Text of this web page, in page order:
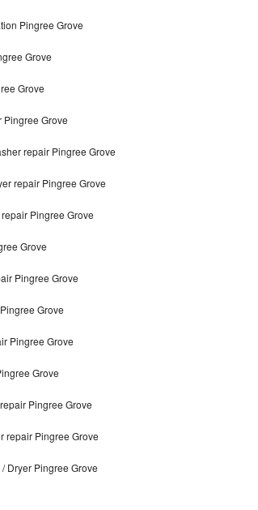
Pingree Grove
Grove
Grove
Pingree Grove
repair Pingree Grove
repair Pingree Grove
Pingree Grove
Grove
Pingree Grove
Grove
Pingree Grove
Grove
Pingree Grove
repair Pingree Grove
Dryer Pingree Grove